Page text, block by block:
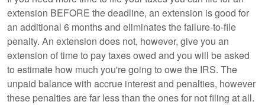
extension BEFORE the deadline, an extension is good for
an additional 6 months and eliminates the failure-to-file
penalty. An extension does not, however, give you an
extension of time to pay taxes owed and you will be asked
to estimate how much you're going to owe the IRS. The
unpaid balance with accrue interest and penalties, however
these penalties are far less than the ones for not filing at all.